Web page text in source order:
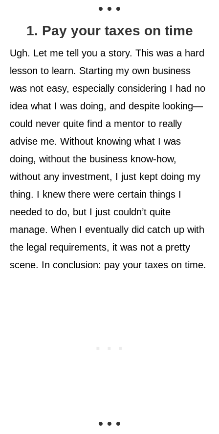
• • •
1. Pay your taxes on time
Ugh. Let me tell you a story. This was a hard
lesson to learn. Starting my own business
was not easy, especially considering I had no
idea what I was doing, and despite looking—
could never quite find a mentor to really
advise me. Without knowing what I was
doing, without the business know-how,
without any investment, I just kept doing my
thing. I knew there were certain things I
needed to do, but I just couldn’t quite
manage. When I eventually did catch up with
the legal requirements, it was not a pretty
scene. In conclusion: pay your taxes on time.
• • •